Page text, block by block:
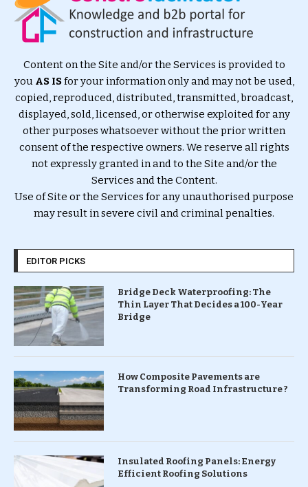
Content on the Site and/or the Services is provided to
you AS ISfor your information only and may not be used,
copied, reproduced, distributed, transmitted, broadcast,
displayed, sold, licensed, or otherwise exploited for any
other purposes whatsoever without the prior written
consent of the respective owners. We reserve all rights
not expressly granted in and to the Site and/or the
Services and the Content.
Use of Site or the Services for any unauthorised purpose
may result in severe civil and criminal penalties.
EDITOR PICKS
Bridge Deck Waterproofing: The
Thin Layer That Decides a 100-Year
Bridge
How Composite Pavements are
Transforming Road Infrastructure ?
Insulated Roofing Panels: Energy
Efficient Roofing Solutions